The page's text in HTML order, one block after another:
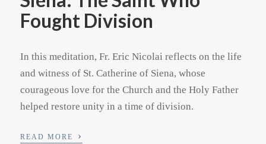
Fought Division
In this meditation, Fr. Eric Nicolai reflects on the life
and witness of St. Catherine of Siena, whose
courageous love for the Church and the Holy Father
helped restore unity in a time of division.
READ MORE ›